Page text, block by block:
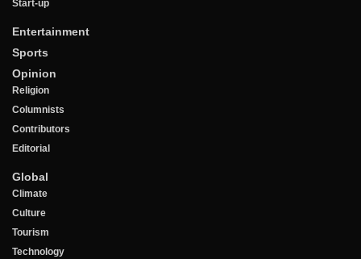
Start-up
Entertainment
Sports
Opinion
Religion
Columnists
Contributors
Editorial
Global
Climate
Culture
Tourism
Technology